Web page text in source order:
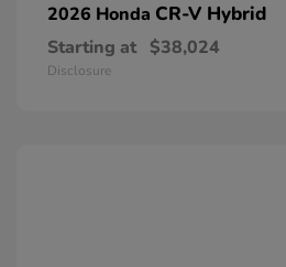
2026 Honda CR-V Hybrid
Starting at $38,024
Disclosure